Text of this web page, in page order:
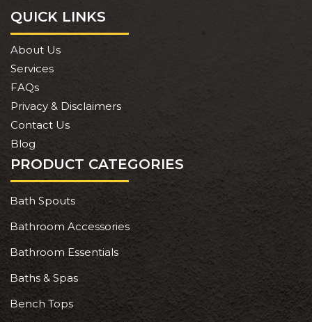
QUICK LINKS
About Us
Services
FAQs
Privacy & Disclaimers
Contact Us
Blog
PRODUCT CATEGORIES
Bath Spouts
Bathroom Accessories
Bathroom Essentials
Baths & Spas
Bench Tops